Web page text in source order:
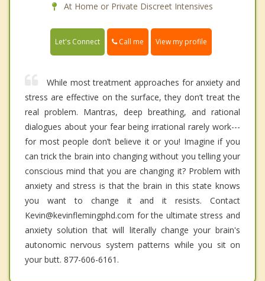
At Home or Private Discreet Intensives
Let's Connect Call me View my profile
While most treatment approaches for anxiety and
stress are effective on the surface, they don’t treat the
real problem. Mantras, deep breathing, and rational
dialogues about your fear being irrational rarely work---
for most people don’t believe it or you! Imagine if you
can trick the brain into changing without you telling your
conscious mind that you are changing it? Problem with
anxiety and stress is that the brain in this state knows
you want to change it and it resists. Contact
Kevin@kevinflemingphd.com for the ultimate stress and
anxiety solution that will literally change your brain's
autonomic nervous system patterns while you sit on
your butt. 877-606-6161.